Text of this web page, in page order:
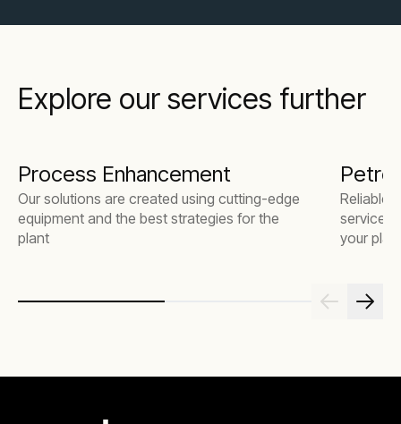
Explore our services further
Process Enhancement
Our solutions are created using cutting-edge
equipment and the best strategies for the
plant
Reliable
service
your